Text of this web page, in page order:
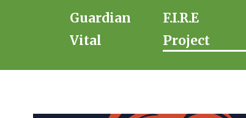
Guardian
Vital
F.I.R.E
Project